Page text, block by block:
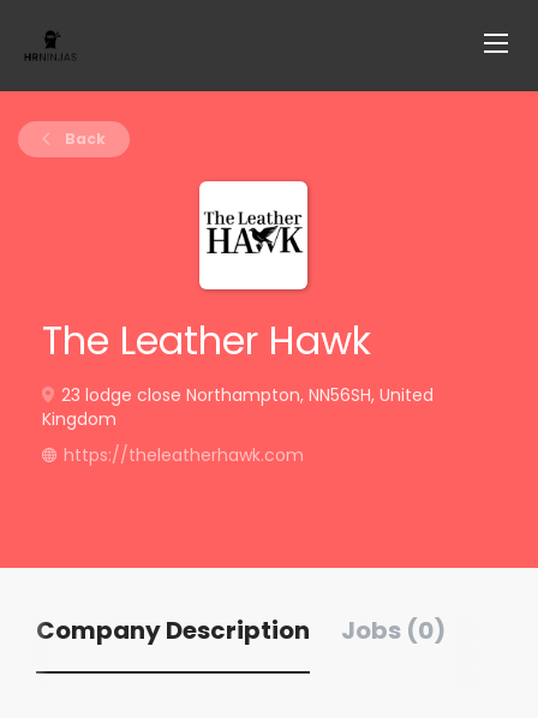
Back
The Leather Hawk
23 lodge close Northampton, NN56SH, United
Kingdom
https://theleatherhawk.com
Company Description Jobs (0)